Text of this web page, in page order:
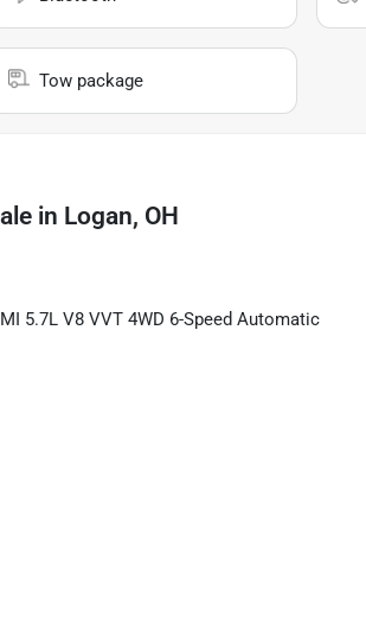
Tow package
in Logan, OH
5.7L V8 VVT 4WD 6-Speed Automatic